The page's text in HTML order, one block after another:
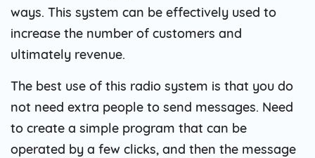
ways. This system can be effectively used to
increase the number of customers and
ultimately revenue.
The best use of this radio system is that you do
not need extra people to send messages. Need
to create a simple program that can be
operated by a few clicks, and then the message